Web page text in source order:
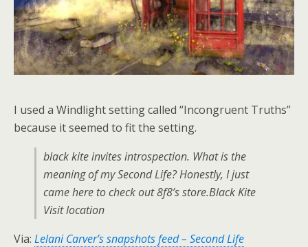
I used a Windlight setting called “Incongruent Truths”
because it seemed to fit the setting.
black kite invites introspection. What is the
meaning of my Second Life? Honestly, I just
came here to check out 8f8’s store.Black Kite
Visit location
Via: Lelani Carver’s snapshots feed – Second Life